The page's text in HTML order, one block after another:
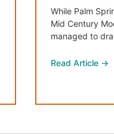
While Palm
Mid Century
managed to
Read Article →